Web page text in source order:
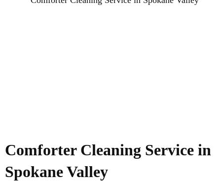
Comforter Cleaning Service in
Spokane Valley